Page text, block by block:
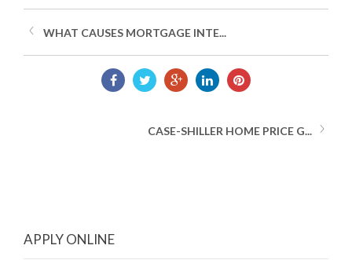
WHAT CAUSES MORTGAGE INTE...
CASE-SHILLER HOME PRICE G...
APPLY ONLINE